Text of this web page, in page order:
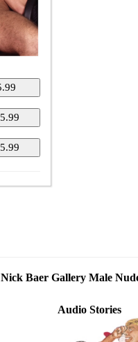
Nick Baer Gallery Male
Audio Stories